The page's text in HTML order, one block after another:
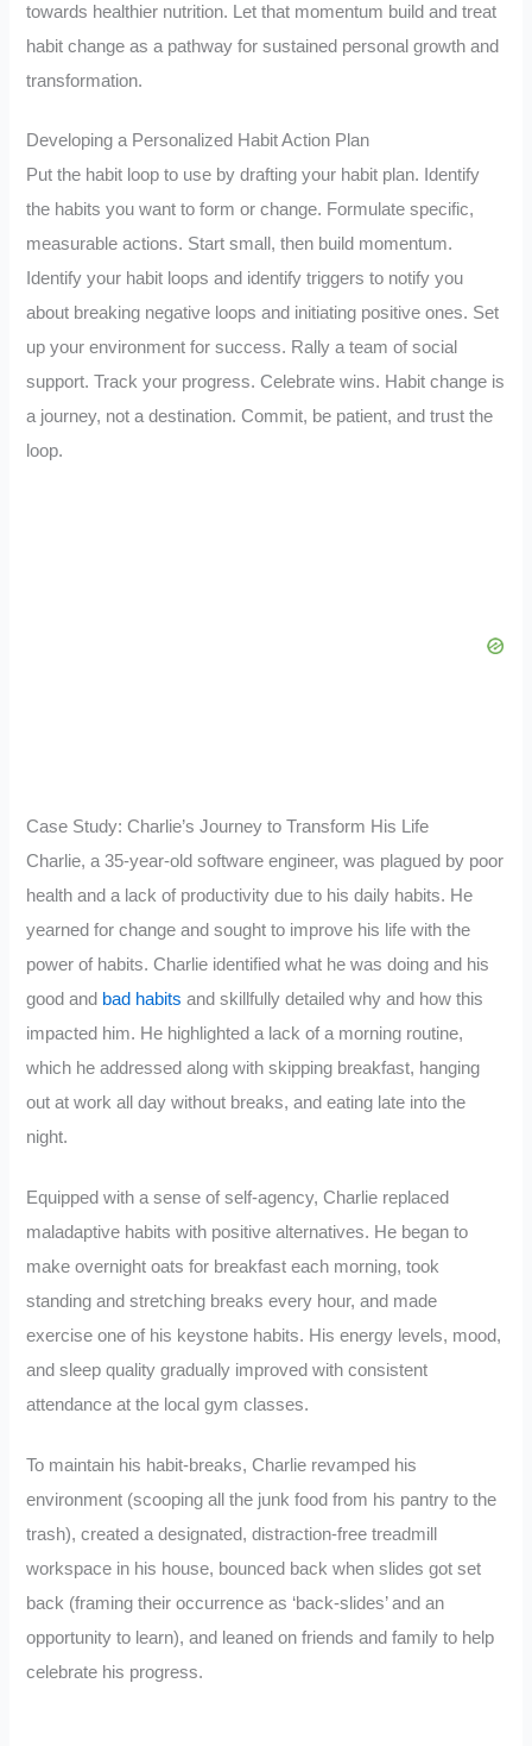
towards healthier nutrition. Let that momentum build and treat
habit change as a pathway for sustained personal growth and
transformation.
Developing a Personalized Habit Action Plan
Put the habit loop to use by drafting your habit plan. Identify
the habits you want to form or change. Formulate specific,
measurable actions. Start small, then build momentum.
Identify your habit loops and identify triggers to notify you
about breaking negative loops and initiating positive ones. Set
up your environment for success. Rally a team of social
support. Track your progress. Celebrate wins. Habit change is
a journey, not a destination. Commit, be patient, and trust the
loop.
Case Study: Charlie’s Journey to Transform His Life
Charlie, a 35-year-old software engineer, was plagued by poor
health and a lack of productivity due to his daily habits. He
yearned for change and sought to improve his life with the
power of habits. Charlie identified what he was doing and his
good and bad habits and skillfully detailed why and how this
impacted him. He highlighted a lack of a morning routine,
which he addressed along with skipping breakfast, hanging
out at work all day without breaks, and eating late into the
night.
Equipped with a sense of self-agency, Charlie replaced
maladaptive habits with positive alternatives. He began to
make overnight oats for breakfast each morning, took
standing and stretching breaks every hour, and made
exercise one of his keystone habits. His energy levels, mood,
and sleep quality gradually improved with consistent
attendance at the local gym classes.
To maintain his habit-breaks, Charlie revamped his
environment (scooping all the junk food from his pantry to the
trash), created a designated, distraction-free treadmill
workspace in his house, bounced back when slides got set
back (framing their occurrence as ‘back-slides’ and an
opportunity to learn), and leaned on friends and family to help
celebrate his progress.